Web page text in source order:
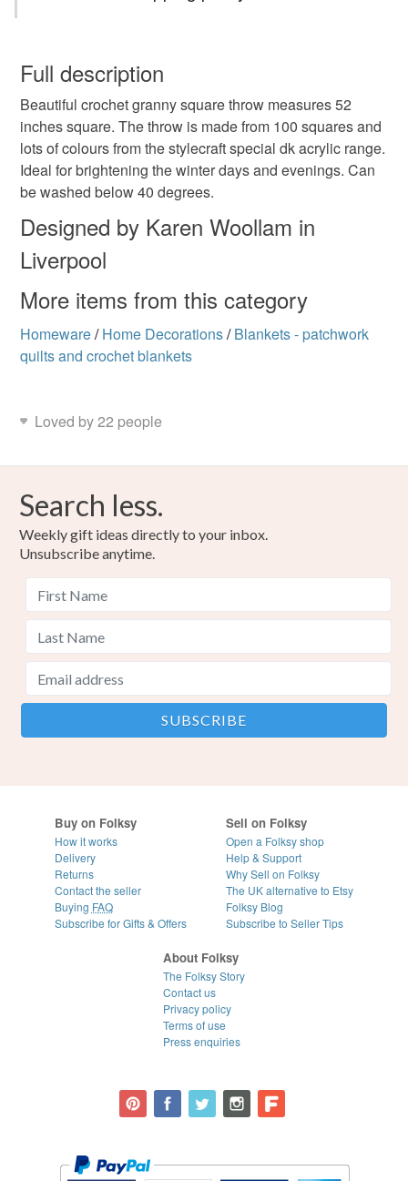
vintage style crochet throw retro crochet
summer colours
Materials
Colours
Multicoloured
wish to cancel your order or exchange an item.
Unless faulty, the following types of items are non-
refundable: items that are personalised, bespoke or made-
to-order to your specific requirements; items which
deteriorate quickly (e.g. food), personal items sold with a
hygiene seal (cosmetics, underwear) in instances where
the seal is broken; digital items.
Please note that if your order is being posted outside
customs or VAT charges and a handling fee. The seller is
not responsible for any charges or fees that may incur.
Read the Folksy Returns Policy.
Full description
Beautiful crochet granny square throw measures 52
inches square. The throw is made from 100 squares and
lots of colours from the stylecraft special dk acrylic range.
Ideal for brightening the winter days and evenings. Can
be washed below 40 degrees.
Designed by Karen Woollam in
Liverpool
More items from this category
Homeware/ Home Decorations/ Blankets - patchwork
quilts and crochet blankets
Loved by 22 people
Search less.
Weekly gift ideas directly to your inbox.
Unsubscribe anytime.
Buy on Folksy
How it works
Delivery
Returns
Contact the seller
Buying FAQ
Subscribe for Gifts & Offers
Sell on Folksy
Open a Folksy shop
Help & Support
Why Sell on Folksy
The UK alternative to Etsy
Folksy Blog
Subscribe to Seller Tips
About Folksy
The Folksy Story
Contact us
Privacy policy
Terms of use
Press enquiries